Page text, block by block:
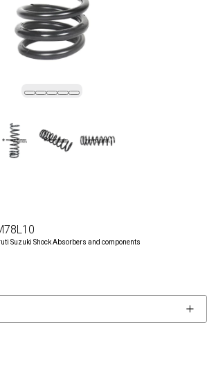
Suzuki Shock Absorbers and components